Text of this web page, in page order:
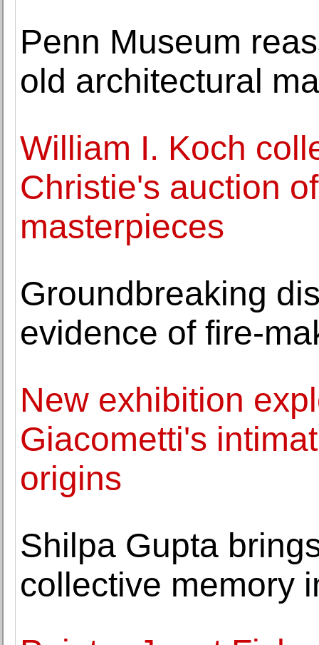
Penn Museum
old architectural
William I. Koch
Christie's auction
masterpieces
Groundbreaking
evidence of fire-
New exhibition
Giacometti's
origins
Shilpa Gupta
collective memory